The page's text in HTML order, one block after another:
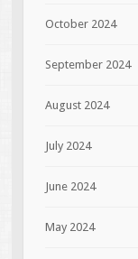
October 2024
September 2024
August 2024
July 2024
June 2024
May 2024